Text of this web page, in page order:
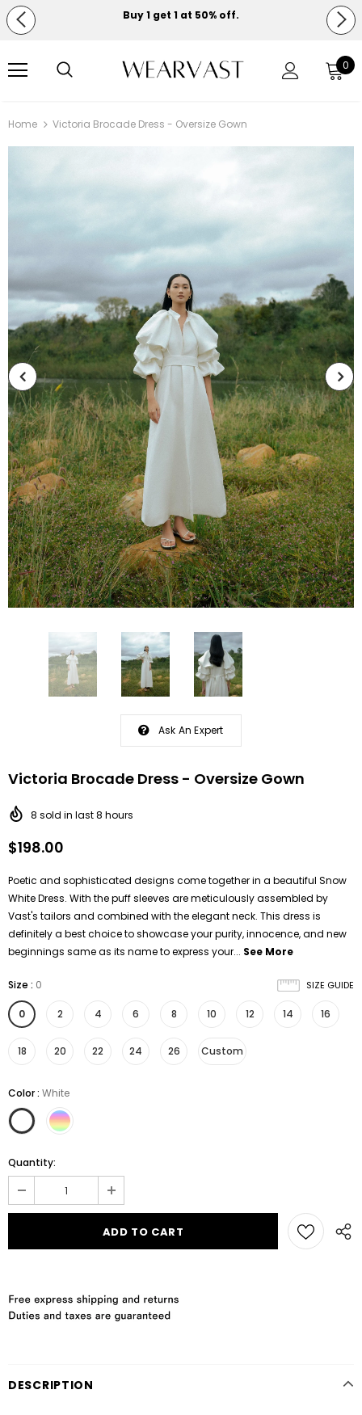
Buy 1 get 1 at 50% off.
0
Home Victoria Brocade Dress - Oversize Gown
Ask An Expert
Victoria Brocade Dress - Oversize Gown
8 sold in last8 hours
$198.00
Poetic and sophisticated designs come together in a beautiful Snow
White Dress. With the puff sleeves are meticulously assembled by
Vast's tailors and combined with the elegant neck. This dress is
definitely a best choice to showcase your purity, innocence, and new
beginnings same as its name to express your... See More
SIZE GUIDE
Size : 0
0 2 4 6 8 10 12 14 16
18 20 22 24 26 Custom
Color: White
Quantity:
DESCRIPTION